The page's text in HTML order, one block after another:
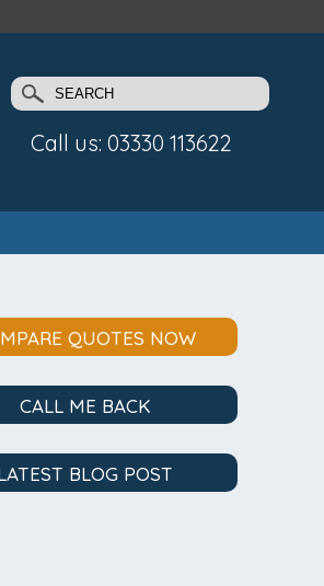
Call us: 03330 113622
QUOTES NOW
CALL ME BACK
BLOG POST